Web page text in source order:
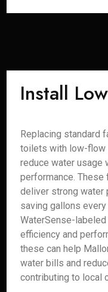
Install
Replacing standard
toilets with low-flow
reduce water usage
performance.
deliver strong water
saving gallons every
WaterSense-
efficiency and
these can help
water bills and
contributing to local